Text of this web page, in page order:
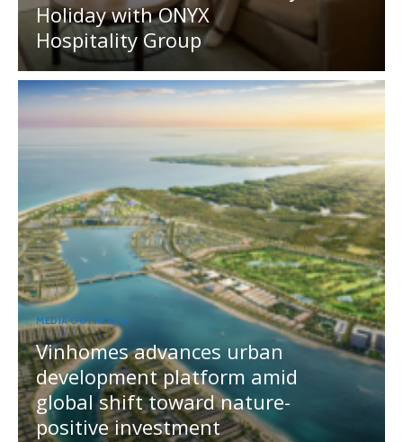
Holiday with ONYX
Hospitality Group
MEDIA OUTREACH
Vinhomes advances urban
development platform amid
global shift toward nature-
positive investment